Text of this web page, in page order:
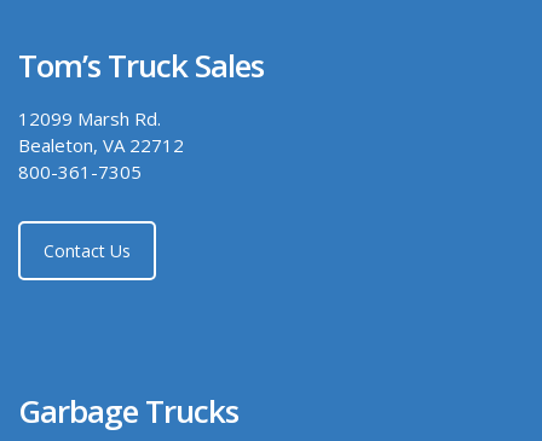
Tom’s Truck Sales
12099 Marsh Rd.
Bealeton, VA 22712
800-361-7305
Contact Us
Garbage Trucks